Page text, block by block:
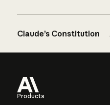
Claude’s Constitution
Products